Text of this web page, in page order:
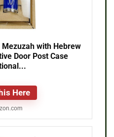
Mezuzah with Hebrew
Door Post Case
Here